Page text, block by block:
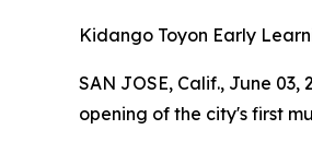
Kidango Toyon Early
SAN JOSE, Calif., June
opening of the city's first